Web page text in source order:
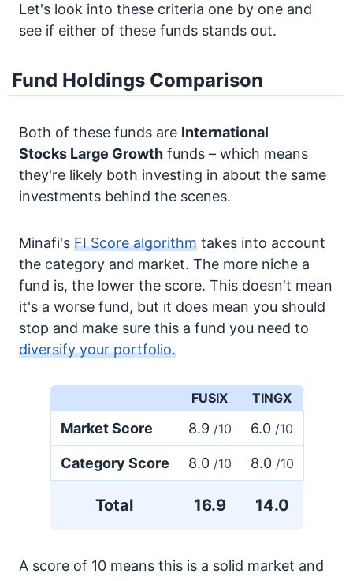
Let's look into these criteria one by one and
see if either of these funds stands out.
Fund Holdings Comparison
Both of these funds are International
Stocks Large Growth funds – which means
they're likely both investing in about the same
investments behind the scenes.
Minafi's FI Score algorithm takes into account
the category and market. The more niche a
fund is, the lower the score. This doesn't mean
it's a worse fund, but it does mean you should
stop and make sure this a fund you need to
diversify your portfolio.
FUSIX TINGX
Market Score 8.9 /10 6.0 /10
Category Score 8.0 /10 8.0 /10
Total 16.9 14.0
A score of 10 means this is a solid market and